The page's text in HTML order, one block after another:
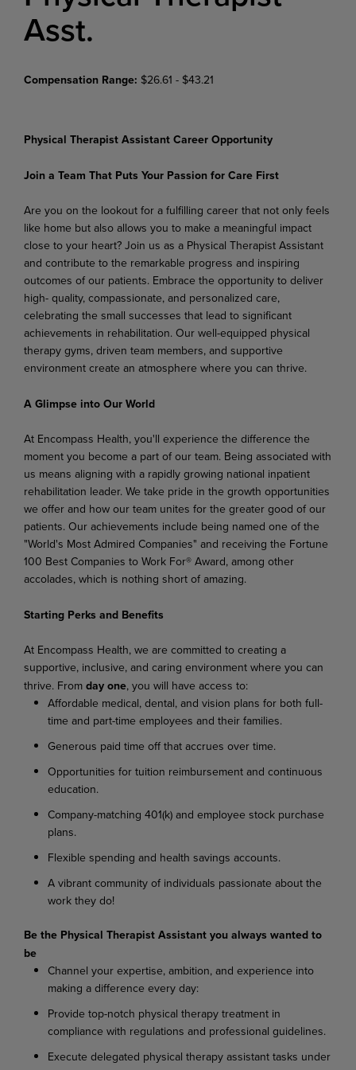
Asst.
Compensation Range: $26.61 - $43.21
Physical Therapist Assistant Career Opportunity
Join a Team That Puts Your Passion for Care First
Are you on the lookout for a fulfilling career that not only feels
like home but also allows you to make a meaningful impact
close to your heart? Join us as a Physical Therapist Assistant
and contribute to the remarkable progress and inspiring
outcomes of our patients. Embrace the opportunity to deliver
high- quality, compassionate, and personalized care,
celebrating the small successes that lead to significant
achievements in rehabilitation. Our well-equipped physical
therapy gyms, driven team members, and supportive
environment create an atmosphere where you can thrive.
A Glimpse into Our World
At Encompass Health, you'll experience the difference the
moment you become a part of our team. Being associated with
us means aligning with a rapidly growing national inpatient
rehabilitation leader. We take pride in the growth opportunities
we offer and how our team unites for the greater good of our
patients. Our achievements include being named one of the
"World's Most Admired Companies" and receiving the Fortune
100 Best Companies to Work For® Award, among other
accolades, which is nothing short of amazing.
Starting Perks and Benefits
At Encompass Health, we are committed to creating a
supportive, inclusive, and caring environment where you can
thrive. From day one, you will have access to:
Affordable medical, dental, and vision plans for both full-
time and part-time employees and their families.
Generous paid time off that accrues over time.
Opportunities for tuition reimbursement and continuous
education.
Company-matching 401(k) and employee stock purchase
plans.
Flexible spending and health savings accounts.
A vibrant community of individuals passionate about the
work they do!
Be the Physical Therapist Assistant you always wanted to
be
Channel your expertise, ambition, and experience into
making a difference every day:
Provide top-notch physical therapy treatment in
compliance with regulations and professional guidelines.
Execute delegated physical therapy assistant tasks under